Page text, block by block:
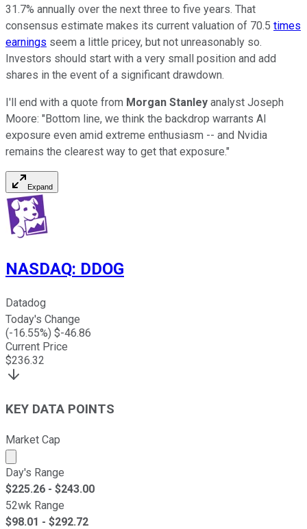
31.7% annually over the next three to five years. That
consensus estimate makes its current valuation of 70.5 times
earnings seem a little pricey, but not unreasonably so.
Investors should start with a very small position and add
shares in the event of a significant drawdown.
I'll end with a quote from Morgan Stanley analyst Joseph
Moore: "Bottom line, we think the backdrop warrants AI
exposure even amid extreme enthusiasm -- and Nvidia
remains the clearest way to get that exposure."
Expand
NASDAQ: DDOG
Datadog
Today's Change
(-16.55%) $-46.86
Current Price
$236.32
KEY DATA POINTS
Market Cap
Market cap calculated using publicly traded shares
Day's Range
$225.26 - $243.00
52wk Range
$98.01 - $292.72